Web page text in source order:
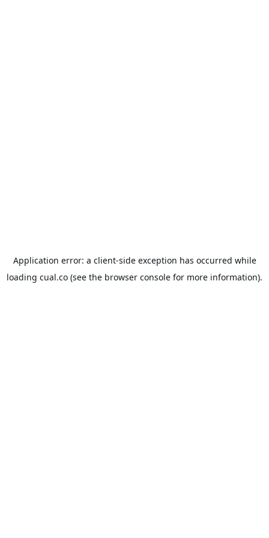
Application error: a client-side exception has occurred while
loading cual.co (see the browser console for more information).